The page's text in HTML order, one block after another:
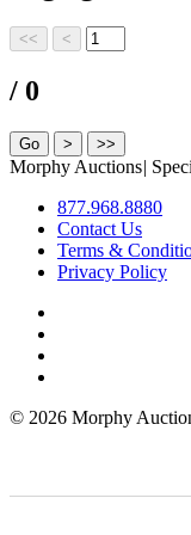
/ 0
Morphy Auctions|
877.968.8880
Contact Us
Terms &
Privacy Policy
© 2026 Morphy